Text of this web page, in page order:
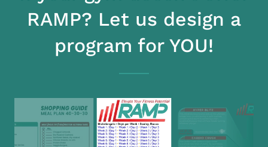
RAMP? Let us design a
program for YOU!